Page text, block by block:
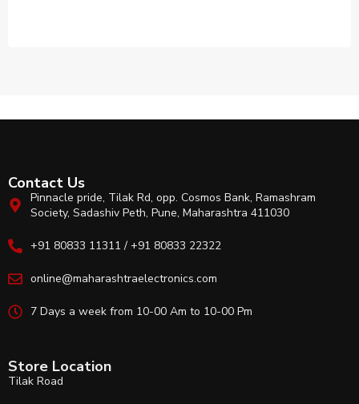
Contact Us
Pinnacle pride, Tilak Rd, opp. Cosmos Bank, Ramashram
Society, Sadashiv Peth, Pune, Maharashtra 411030
+91 80833 11311 / +91 80833 22322
online@maharashtraelectronics.com
7 Days a week from 10-00 Am to 10-00 Pm
Store Location
Tilak Road